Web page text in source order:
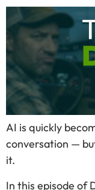
AI is quickly
conversation —
it.
In this episode of